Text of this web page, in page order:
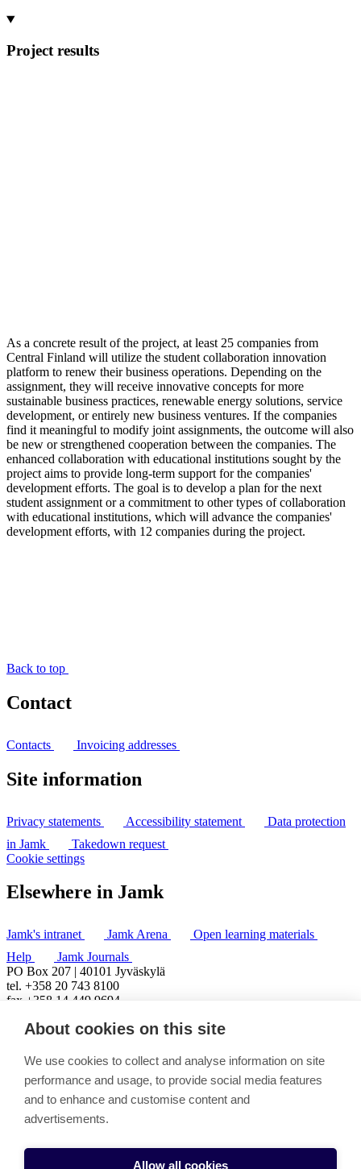
Project results
As a concrete result of the project, at least 25 companies from
Central Finland will utilize the student collaboration innovation
platform to renew their business operations. Depending on the
assignment, they will receive innovative concepts for more
sustainable business practices, renewable energy solutions, service
development, or entirely new business ventures. If the companies
find it meaningful to modify joint assignments, the outcome will also
be new or strengthened cooperation between the companies. The
enhanced collaboration with educational institutions sought by the
project aims to provide long-term support for the companies'
development efforts. The goal is to develop a plan for the next
student assignment or a commitment to other types of collaboration
with educational institutions, which will advance the companies'
development efforts, with 12 companies during the project.
Back to top
Contact
Contacts Invoicing addresses
Site information
Privacy statements Accessibility statement
Data protection
in Jamk
Takedown request
Cookie settings
Elsewhere in Jamk
Jamk's intranet Jamk Arena
Open learning materials
Help
Jamk Journals
PO Box 207 | 40101 Jyväskylä
tel. +358 20 743 8100
fax +358 14 449 9694
About cookies on this site
We use cookies to collect and analyse information on site
performance and usage, to provide social media features
and to enhance and customise content and
advertisements.
Allow all cookies